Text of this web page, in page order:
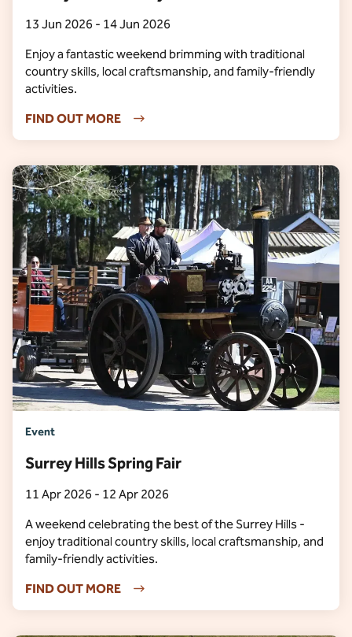
13 Jun 2026 - 14 Jun 2026
Enjoy a fantastic weekend brimming with traditional
country skills, local craftsmanship, and family-friendly
activities.
FIND OUT MORE
Event
Surrey Hills Spring Fair
11 Apr 2026 - 12 Apr 2026
A weekend celebrating the best of the Surrey Hills -
enjoy traditional country skills, local craftsmanship, and
family-friendly activities.
FIND OUT MORE